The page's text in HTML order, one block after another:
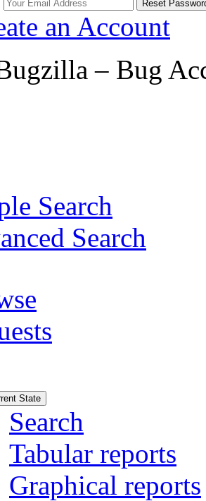
an Account
– Bug
Search
Search
State
Search
Tabular reports
Graphical reports